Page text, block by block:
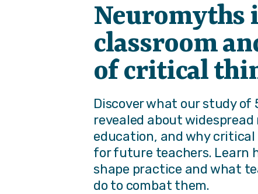
Neuromyths
classroom
of critical
Discover what our study
revealed about
education, and why
for future teachers. Learn
shape practice and what
do to combat them.